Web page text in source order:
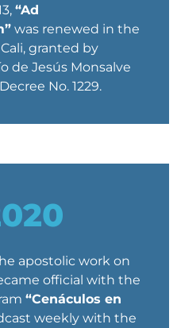
“Ad
was renewed in the
granted by
de Jesús Monsalve
No. 1229.
apostolic work on
official with the
“Cenáculos en
weekly with the